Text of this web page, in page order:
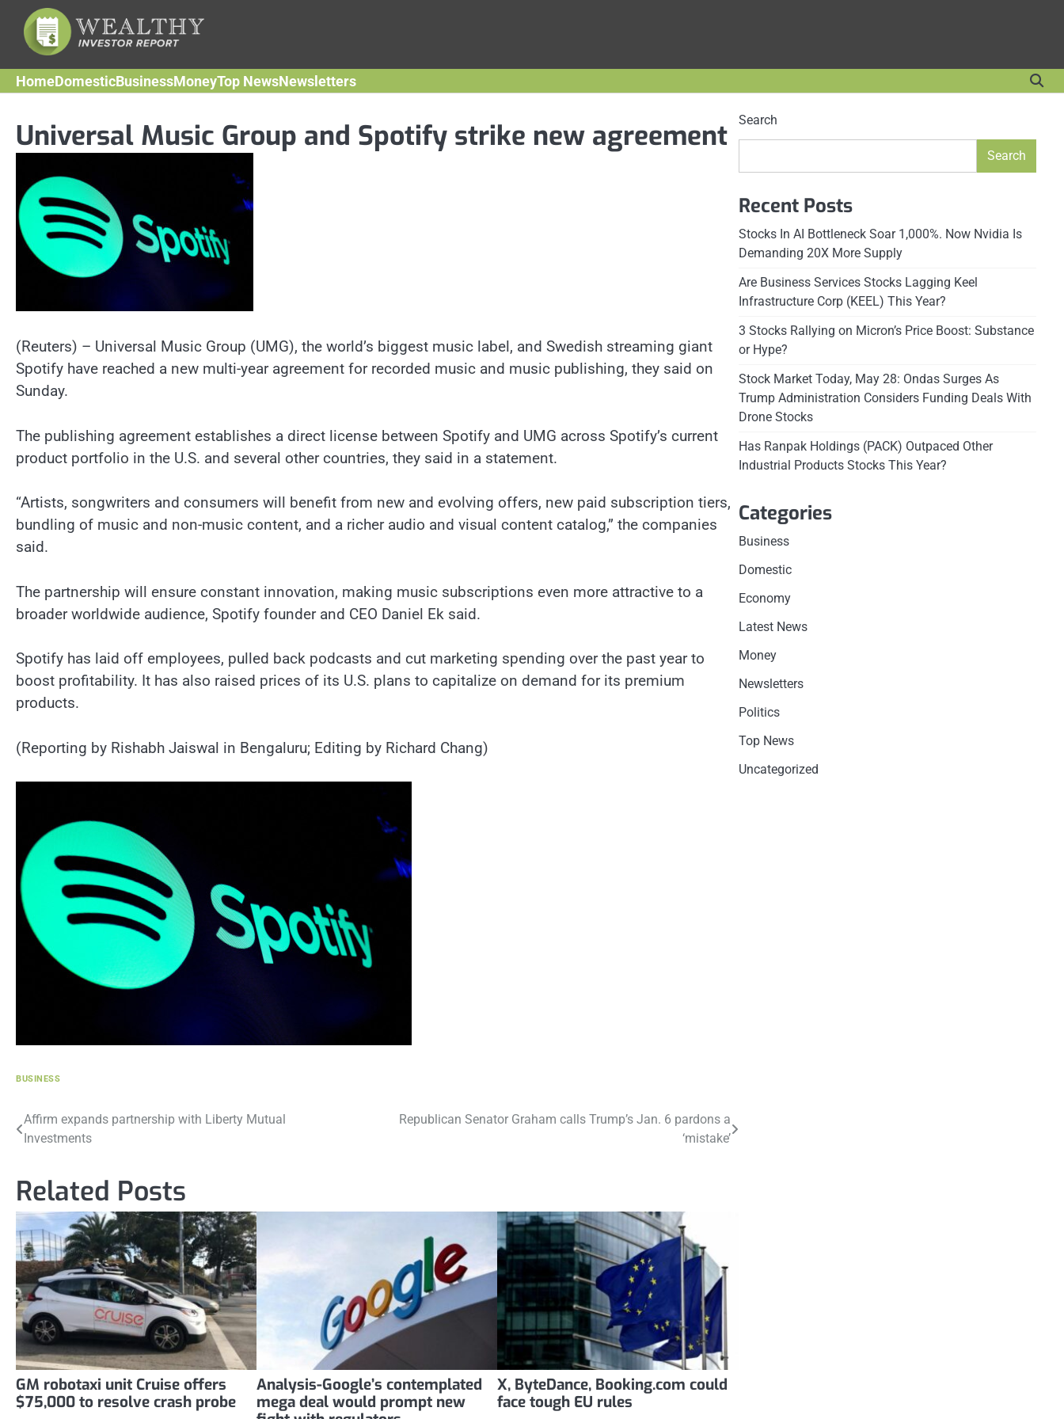
content
HomeDomesticBusinessMoneyTop NewsNewsletters
Universal Music Group and Spotify strike new agreement
(Reuters) – Universal Music Group (UMG), the world’s biggest music label, and Swedish streaming giant
Spotify have reached a new multi-year agreement for recorded music and music publishing, they said on
Sunday.
The publishing agreement establishes a direct license between Spotify and UMG across Spotify’s current
product portfolio in the U.S. and several other countries, they said in a statement.
“Artists, songwriters and consumers will benefit from new and evolving offers, new paid subscription tiers,
bundling of music and non-music content, and a richer audio and visual content catalog,” the companies
said.
The partnership will ensure constant innovation, making music subscriptions even more attractive to a
broader worldwide audience, Spotify founder and CEO Daniel Ek said.
Spotify has laid off employees, pulled back podcasts and cut marketing spending over the past year to
boost profitability. It has also raised prices of its U.S. plans to capitalize on demand for its premium
products.
(Reporting by Rishabh Jaiswal in Bengaluru; Editing by Richard Chang)
BUSINESS
Post
Affirm expands partnership with Liberty Mutual
Investments
Republican Senator Graham calls Trump’s Jan. 6 pardons a
‘mistake’
Related Posts
GM robotaxi unit Cruise offers
$75,000 to resolve crash probe
Analysis-Google’s contemplated
mega deal would prompt new
X, ByteDance, Booking.com could
face tough EU rules
Search
Search
Recent Posts
Stocks In AI Bottleneck Soar 1,000%. Now Nvidia Is
Demanding 20X More Supply
Are Business Services Stocks Lagging Keel
Infrastructure Corp (KEEL) This Year?
3 Stocks Rallying on Micron’s Price Boost: Substance
or Hype?
Stock Market Today, May 28: Ondas Surges As
Trump Administration Considers Funding Deals With
Drone Stocks
Has Ranpak Holdings (PACK) Outpaced Other
Industrial Products Stocks This Year?
Categories
Business
Domestic
Economy
Latest News
Money
Newsletters
Politics
Top News
Uncategorized